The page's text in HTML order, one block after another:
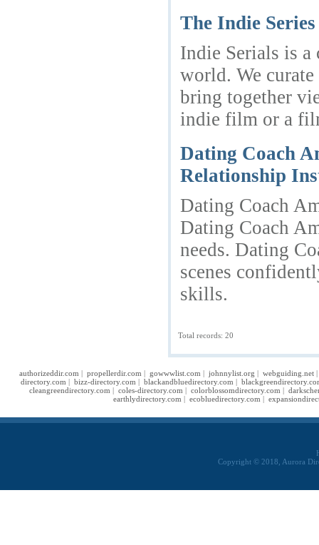
The Indie
Indie Serials is
world. We
bring together
indie film or a
Dating Coach
Relationship
Dating Coach
Dating Coach
needs. Dating
scenes
skills.
Total records: 20
authorizeddir.com | propellerdir.com | gowwwlist.com | johnnylist.org | webguiding.net
directory.com | bizz-directory.com | blackandbluedirectory.com |
cleangreendirectory.com | coles-directory.com | colorblossomdirectory.com |
earthlydirectory.com | ecobluedirectory.com |
Copyright © 2018, Aurora